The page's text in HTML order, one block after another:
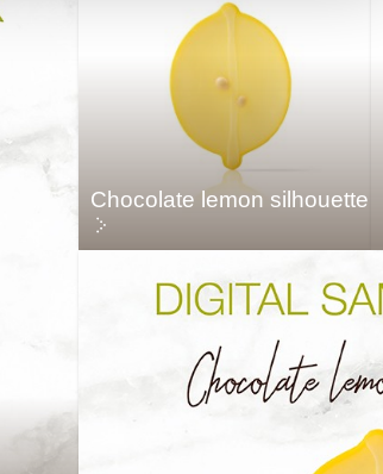
Chocolate lemon silhouette